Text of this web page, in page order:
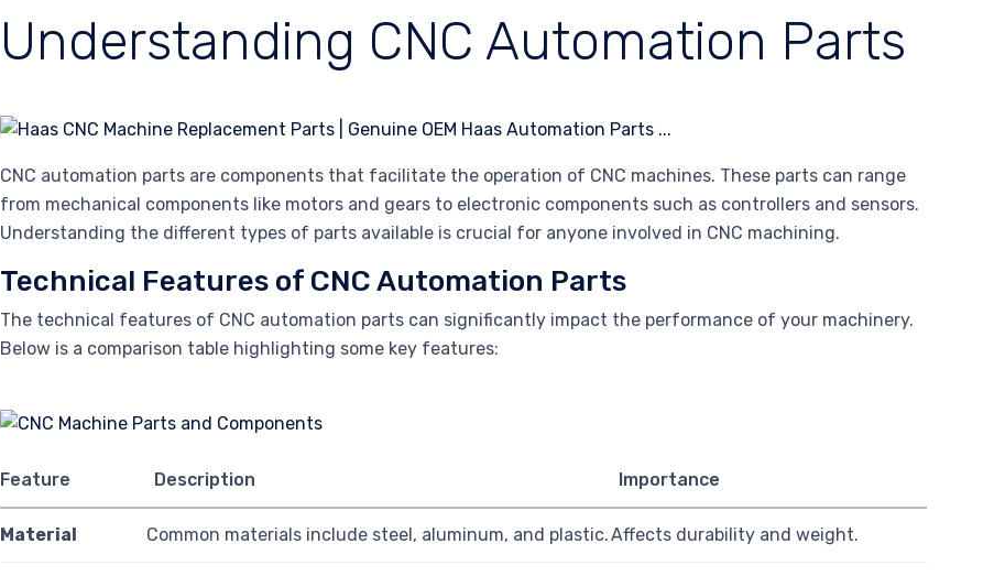
Understanding CNC Automation Parts
CNC automation parts are components that facilitate the operation of CNC machines. These parts can range
from mechanical components like motors and gears to electronic components such as controllers and sensors.
Understanding the different types of parts available is crucial for anyone involved in CNC machining.
Technical Features of CNC Automation Parts
The technical features of CNC automation parts can significantly impact the performance of your machinery.
Below is a comparison table highlighting some key features:
Feature Description Importance
Material Common materials include steel, aluminum, and plastic.Affects durability and weight.